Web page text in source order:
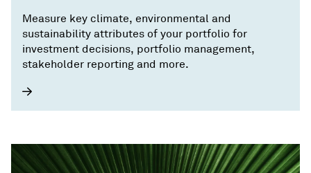
Measure key climate, environmental and
sustainability attributes of your portfolio for
investment decisions, portfolio management,
stakeholder reporting and more.